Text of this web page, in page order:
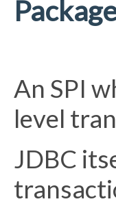
An SPI
level
JDBC